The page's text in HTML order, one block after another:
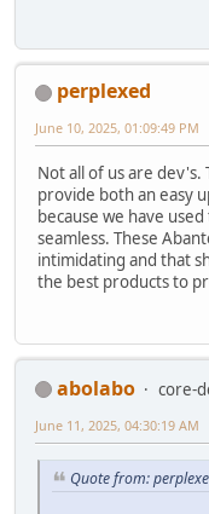
perplexed
June 10, 2025, 01:09:49 PM
Not all of us are
provide both an easy
because we have
seamless. These
intimidating and that
the best products to
abolabo core-
June 11, 2025, 04:30:19 AM
Quote from: